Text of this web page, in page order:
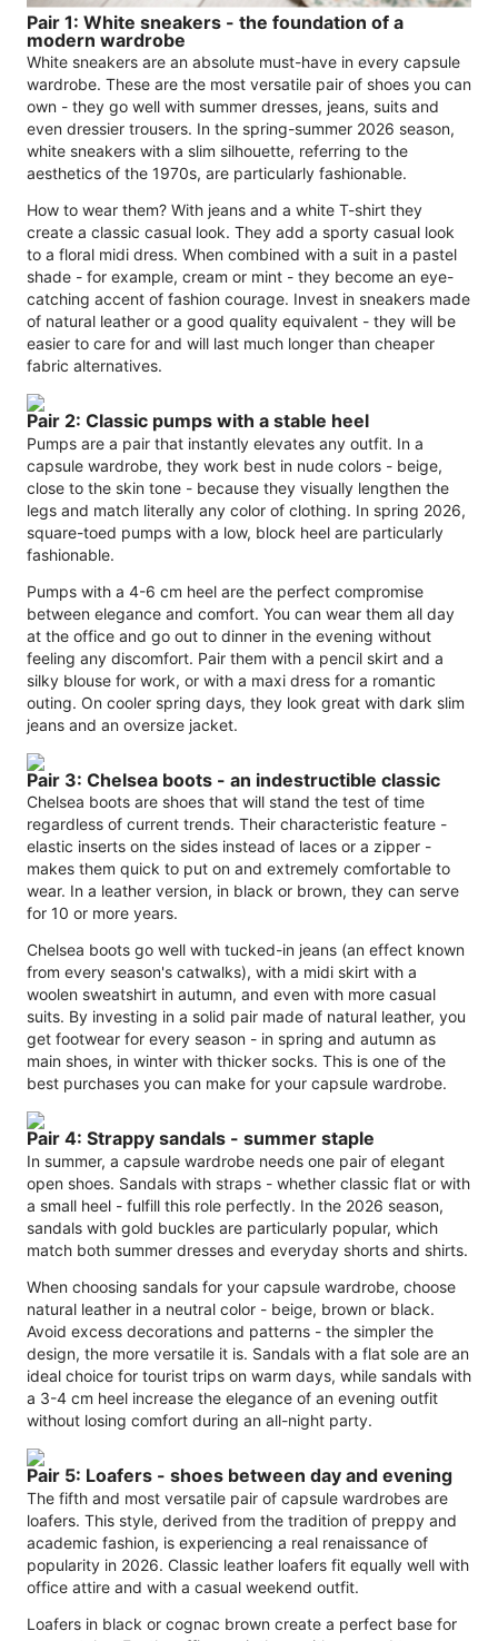
Pair 1: White sneakers - the foundation of a
modern wardrobe
White sneakers are an absolute must-have in every capsule
wardrobe. These are the most versatile pair of shoes you can
own - they go well with summer dresses, jeans, suits and
even dressier trousers. In the spring-summer 2026 season,
white sneakers with a slim silhouette, referring to the
aesthetics of the 1970s, are particularly fashionable.
How to wear them? With jeans and a white T-shirt they
create a classic casual look. They add a sporty casual look
to a floral midi dress. When combined with a suit in a pastel
shade - for example, cream or mint - they become an eye-
catching accent of fashion courage. Invest in sneakers made
of natural leather or a good quality equivalent - they will be
easier to care for and will last much longer than cheaper
fabric alternatives.
Pair 2: Classic pumps with a stable heel
Pumps are a pair that instantly elevates any outfit. In a
capsule wardrobe, they work best in nude colors - beige,
close to the skin tone - because they visually lengthen the
legs and match literally any color of clothing. In spring 2026,
square-toed pumps with a low, block heel are particularly
fashionable.
Pumps with a 4-6 cm heel are the perfect compromise
between elegance and comfort. You can wear them all day
at the office and go out to dinner in the evening without
feeling any discomfort. Pair them with a pencil skirt and a
silky blouse for work, or with a maxi dress for a romantic
outing. On cooler spring days, they look great with dark slim
jeans and an oversize jacket.
Pair 3: Chelsea boots - an indestructible classic
Chelsea boots are shoes that will stand the test of time
regardless of current trends. Their characteristic feature -
elastic inserts on the sides instead of laces or a zipper -
makes them quick to put on and extremely comfortable to
wear. In a leather version, in black or brown, they can serve
for 10 or more years.
Chelsea boots go well with tucked-in jeans (an effect known
from every season's catwalks), with a midi skirt with a
woolen sweatshirt in autumn, and even with more casual
suits. By investing in a solid pair made of natural leather, you
get footwear for every season - in spring and autumn as
main shoes, in winter with thicker socks. This is one of the
best purchases you can make for your capsule wardrobe.
Pair 4: Strappy sandals - summer staple
In summer, a capsule wardrobe needs one pair of elegant
open shoes. Sandals with straps - whether classic flat or with
a small heel - fulfill this role perfectly. In the 2026 season,
sandals with gold buckles are particularly popular, which
match both summer dresses and everyday shorts and shirts.
When choosing sandals for your capsule wardrobe, choose
natural leather in a neutral color - beige, brown or black.
Avoid excess decorations and patterns - the simpler the
design, the more versatile it is. Sandals with a flat sole are an
ideal choice for tourist trips on warm days, while sandals with
a 3-4 cm heel increase the elegance of an evening outfit
without losing comfort during an all-night party.
Pair 5: Loafers - shoes between day and evening
The fifth and most versatile pair of capsule wardrobes are
loafers. This style, derived from the tradition of preppy and
academic fashion, is experiencing a real renaissance of
popularity in 2026. Classic leather loafers fit equally well with
office attire and with a casual weekend outfit.
Loafers in black or cognac brown create a perfect base for